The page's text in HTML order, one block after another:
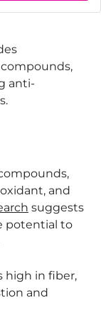
anti-
and
suggests
potential to
high in fiber,
and